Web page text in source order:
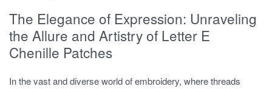
The Elegance of Expression: Unraveling
the Allure and Artistry of Letter E
Chenille Patches
In the vast and diverse world of embroidery, where threads